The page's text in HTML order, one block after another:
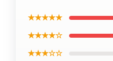
★★★★★
★★★★☆
★★★☆☆